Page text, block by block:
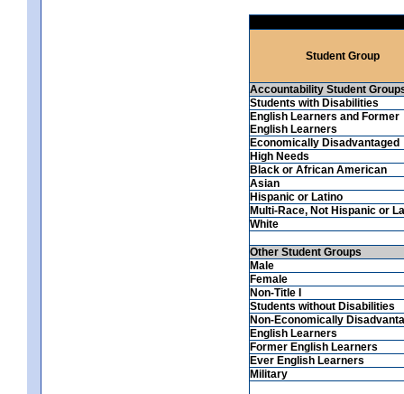
Student Group
Accountability Student
Students with Disabilities
English Learners and Former
English Learners
Economically Disadvantaged
High Needs
Black or African American
Asian
Hispanic or Latino
Multi-Race, Not Hispanic or
White
Other Student Groups
Male
Female
Non-Title I
Students without Disabilities
Non-Economically
English Learners
Former English Learners
Ever English Learners
Military